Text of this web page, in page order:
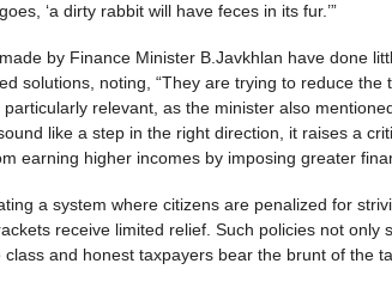
‘a dirty rabbit will have feces in its fur.’”
by Finance Minister B.Javkhlan have done
solutions, noting, “They are trying to reduce the
relevant, as the minister also
like a step in the right direction, it raises a
earning higher incomes by imposing greater
a system where citizens are penalized for
receive limited relief. Such policies not
class and honest taxpayers bear the brunt of the